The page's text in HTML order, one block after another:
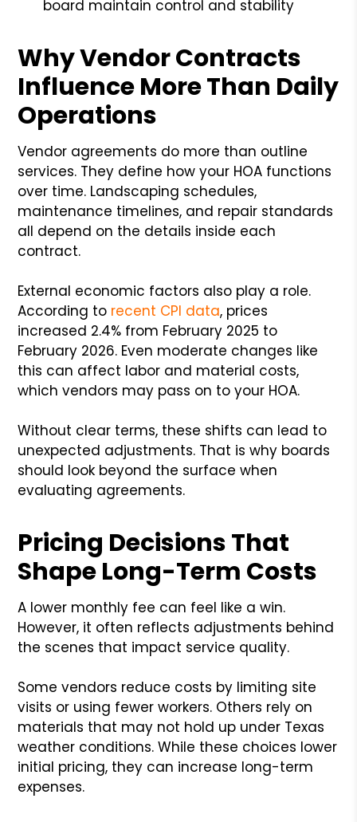
board maintain control and stability
Why Vendor Contracts
Influence More Than Daily
Operations
Vendor agreements do more than outline
services. They define how your HOA functions
over time. Landscaping schedules,
maintenance timelines, and repair standards
all depend on the details inside each
contract.
External economic factors also play a role.
According to recent CPI data, prices
increased 2.4% from February 2025 to
February 2026. Even moderate changes like
this can affect labor and material costs,
which vendors may pass on to your HOA.
Without clear terms, these shifts can lead to
unexpected adjustments. That is why boards
should look beyond the surface when
evaluating agreements.
Pricing Decisions That
Shape Long-Term Costs
A lower monthly fee can feel like a win.
However, it often reflects adjustments behind
the scenes that impact service quality.
Some vendors reduce costs by limiting site
visits or using fewer workers. Others rely on
materials that may not hold up under Texas
weather conditions. While these choices lower
initial pricing, they can increase long-term
expenses.